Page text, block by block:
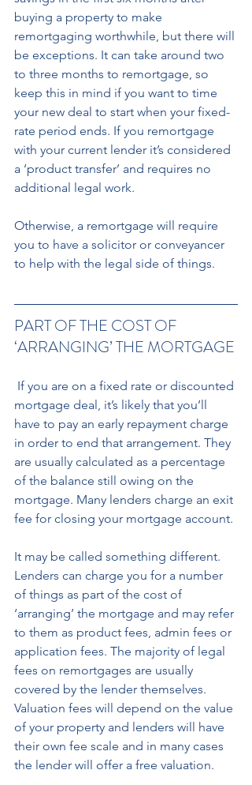
buying a property to make
remortgaging worthwhile, but there will
be exceptions. It can take around two
to three months to remortgage, so
keep this in mind if you want to time
your new deal to start when your fixed-
rate period ends. If you remortgage
with your current lender it’s considered
a ‘product transfer’ and requires no
additional legal work.
Otherwise, a remortgage will require
you to have a solicitor or conveyancer
to help with the legal side of things.
PART OF THE COST OF
‘ARRANGING’ THE MORTGAGE
mortgage deal, it’s likely that you’ll
have to pay an early repayment charge
in order to end that arrangement. They
are usually calculated as a percentage
of the balance still owing on the
mortgage. Many lenders charge an exit
fee for closing your mortgage account.
It may be called something different.
Lenders can charge you for a number
of things as part of the cost of
‘arranging’ the mortgage and may refer
to them as product fees, admin fees or
application fees. The majority of legal
fees on remortgages are usually
covered by the lender themselves.
Valuation fees will depend on the value
of your property and lenders will have
their own fee scale and in many cases
the lender will offer a free valuation.